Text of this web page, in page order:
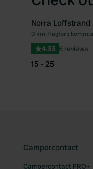
Norra Loffstrand
9 km•Hagfors
4.33 6 reviews
15 - 25
Campercontact
Campercontact PRO+